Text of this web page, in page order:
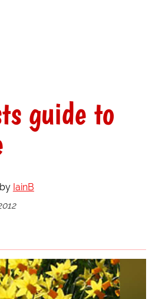
guide to
IainB